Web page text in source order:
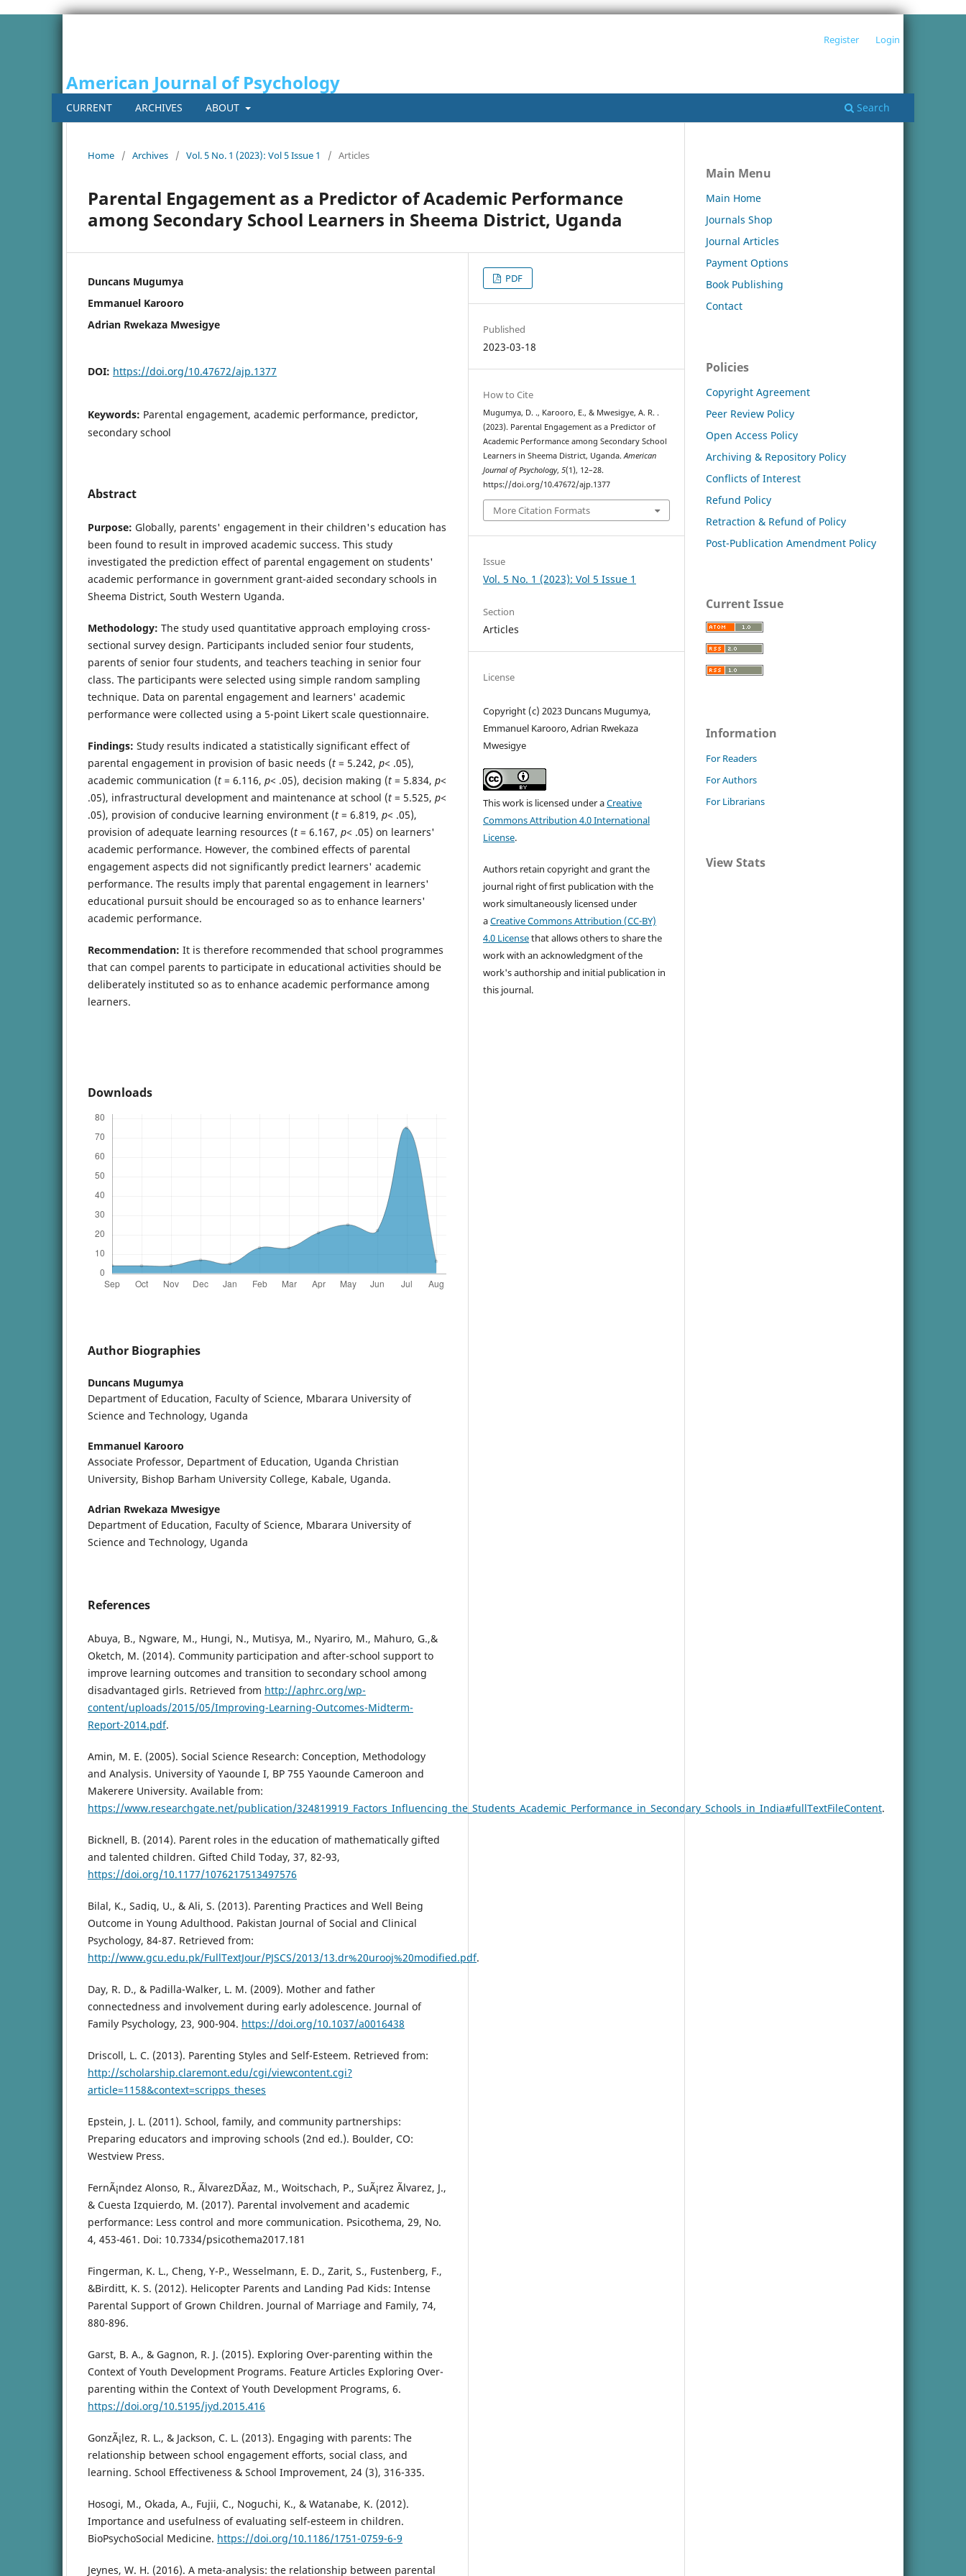
American Journal of Psychology
CURRENT ARCHIVES ABOUT Search
Register Login
Home / Archives / Vol. 5 No. 1 (2023): Vol 5 Issue 1 / Articles
Parental Engagement as a Predictor of Academic Performance
among Secondary School Learners in Sheema District, Uganda
Duncans Mugumya
Emmanuel Karooro
Adrian Rwekaza Mwesigye
DOI: https://doi.org/10.47672/ajp.1377
Keywords: Parental engagement, academic performance, predictor,
secondary school
Abstract
Purpose: Globally, parents' engagement in their children's education has
been found to result in improved academic success. This study
investigated the prediction effect of parental engagement on students'
academic performance in government grant-aided secondary schools in
Sheema District, South Western Uganda.
Methodology: The study used quantitative approach employing cross-
sectional survey design. Participants included senior four students,
parents of senior four students, and teachers teaching in senior four
class. The participants were selected using simple random sampling
technique. Data on parental engagement and learners' academic
performance were collected using a 5-point Likert scale questionnaire.
Findings: Study results indicated a statistically significant effect of
parental engagement in provision of basic needs (t = 5.242, p< .05),
academic communication (t = 6.116, p< .05), decision making (t = 5.834, p<
.05), infrastructural development and maintenance at school (t = 5.525, p<
.05), provision of conducive learning environment (t = 6.819, p< .05),
provision of adequate learning resources (t = 6.167, p< .05) on learners'
academic performance. However, the combined effects of parental
engagement aspects did not significantly predict learners' academic
performance. The results imply that parental engagement in learners'
educational pursuit should be encouraged so as to enhance learners'
academic performance.
Recommendation: It is therefore recommended that school programmes
that can compel parents to participate in educational activities should be
deliberately instituted so as to enhance academic performance among
learners.
Downloads
Author Biographies
Duncans Mugumya
Department of Education, Faculty of Science, Mbarara University of
Science and Technology, Uganda
Emmanuel Karooro
Associate Professor, Department of Education, Uganda Christian
University, Bishop Barham University College, Kabale, Uganda.
Adrian Rwekaza Mwesigye
Department of Education, Faculty of Science, Mbarara University of
Science and Technology, Uganda
References
Abuya, B., Ngware, M., Hungi, N., Mutisya, M., Nyariro, M., Mahuro, G.,&
Oketch, M. (2014). Community participation and after-school support to
improve learning outcomes and transition to secondary school among
disadvantaged girls. Retrieved from http://aphrc.org/wp-
content/uploads/2015/05/Improving-Learning-Outcomes-Midterm-
Report-2014.pdf.
Amin, M. E. (2005). Social Science Research: Conception, Methodology
and Analysis. University of Yaounde I, BP 755 Yaounde Cameroon and
Makerere University. Available from:
https://www.researchgate.net/publication/324819919_Factors_Influencing_the_Students_Academic_Performance_in_Secondary_Schools_in_India#fullTextFileContent.
Bicknell, B. (2014). Parent roles in the education of mathematically gifted
and talented children. Gifted Child Today, 37, 82-93,
https://doi.org/10.1177/1076217513497576
Bilal, K., Sadiq, U., & Ali, S. (2013). Parenting Practices and Well Being
Outcome in Young Adulthood. Pakistan Journal of Social and Clinical
Psychology, 84-87. Retrieved from:
http://www.gcu.edu.pk/FullTextJour/PJSCS/2013/13.dr%20urooj%20modified.pdf.
Day, R. D., & Padilla-Walker, L. M. (2009). Mother and father
connectedness and involvement during early adolescence. Journal of
Family Psychology, 23, 900-904. https://doi.org/10.1037/a0016438
Driscoll, L. C. (2013). Parenting Styles and Self-Esteem. Retrieved from:
http://scholarship.claremont.edu/cgi/viewcontent.cgi?
article=1158&context=scripps_theses
Epstein, J. L. (2011). School, family, and community partnerships:
Preparing educators and improving schools (2nd ed.). Boulder, CO:
Westview Press.
FernÃ¡ndez Alonso, R., ÃlvarezDÃ­az, M., Woitschach, P., SuÃ¡rez Ãlvarez, J.,
& Cuesta Izquierdo, M. (2017). Parental involvement and academic
performance: Less control and more communication. Psicothema, 29, No.
4, 453-461. Doi: 10.7334/psicothema2017.181
Fingerman, K. L., Cheng, Y-P., Wesselmann, E. D., Zarit, S., Fustenberg, F.,
&Birditt, K. S. (2012). Helicopter Parents and Landing Pad Kids: Intense
Parental Support of Grown Children. Journal of Marriage and Family, 74,
880-896.
Garst, B. A., & Gagnon, R. J. (2015). Exploring Over-parenting within the
Context of Youth Development Programs. Feature Articles Exploring Over-
parenting within the Context of Youth Development Programs, 6.
https://doi.org/10.5195/jyd.2015.416
GonzÃ¡lez, R. L., & Jackson, C. L. (2013). Engaging with parents: The
relationship between school engagement efforts, social class, and
learning. School Effectiveness & School Improvement, 24 (3), 316-335.
Hosogi, M., Okada, A., Fujii, C., Noguchi, K., & Watanabe, K. (2012).
Importance and usefulness of evaluating self-esteem in children.
BioPsychoSocial Medicine. https://doi.org/10.1186/1751-0759-6-9
Jeynes, W. H. (2016). A meta-analysis: the relationship between parental
PDF
Published
2023-03-18
How to Cite
Mugumya, D. ., Karooro, E., & Mwesigye, A. R. .
(2023). Parental Engagement as a Predictor of
Academic Performance among Secondary School
Learners in Sheema District, Uganda.American
Journal of Psychology,5(1), 12–28.
https://doi.org/10.47672/ajp.1377
More Citation Formats
Issue
Vol. 5 No. 1 (2023): Vol 5 Issue 1
Section
Articles
License
Copyright (c) 2023 Duncans Mugumya,
Emmanuel Karooro, Adrian Rwekaza
Mwesigye
This work is licensed under aCreative
Commons Attribution 4.0 International
License.
Authors retain copyright and grant the
journal right of first publication with the
work simultaneously licensed under
aCreative Commons Attribution (CC-BY)
4.0 Licensethat allows others to share the
work with an acknowledgment of the
work's authorship and initial publication in
this journal.
Main Menu
Main Home
Journals Shop
Journal Articles
Payment Options
Book Publishing
Contact
Policies
Copyright Agreement
Peer Review Policy
Open Access Policy
Archiving & Repository Policy
Conflicts of Interest
Refund Policy
Retraction & Refund of Policy
Post-Publication Amendment Policy
Current Issue
Information
For Readers
For Authors
For Librarians
View Stats